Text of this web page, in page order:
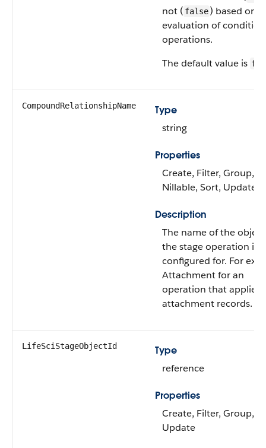
not ( false) based on
evaluation of condition
operations.
The default value is
CompoundRelationshipName
Type
string
Properties
Create, Filter, Group,
Nillable, Sort, Update
Description
The name of the
the stage operation is
configured for. For
Attachment for an
operation that applies
attachment records.
LifeSciStageObjectId
Type
reference
Properties
Create, Filter, Group,
Update